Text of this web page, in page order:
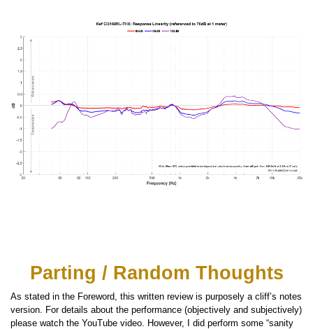
Parting / Random Thoughts
As stated in the Foreword, this written review is purposely a cliff’s notes
version. For details about the performance (objectively and subjectively)
please watch the YouTube video. However, I did perform some “sanity